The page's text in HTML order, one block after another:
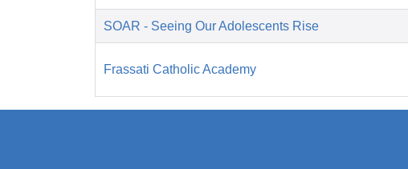
SOAR - Seeing Our Adolescents Rise
Frassati Catholic Academy